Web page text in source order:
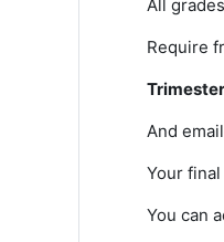
All grades
Require
And
Your final
You can